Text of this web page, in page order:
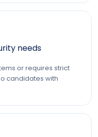
needs
or requires strict
candidates with